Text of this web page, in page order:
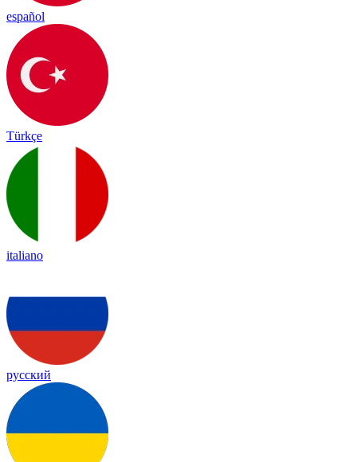
español
Türkçe
italiano
русский